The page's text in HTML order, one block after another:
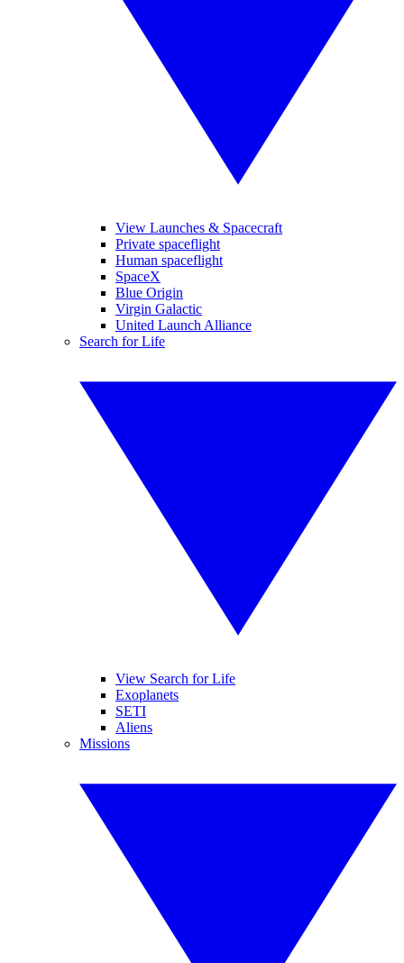
View Launches & Spacecraft
Private spaceflight
Human spaceflight
SpaceX
Blue Origin
Virgin Galactic
United Launch Alliance
Search for Life
View Search for Life
Exoplanets
SETI
Aliens
Missions